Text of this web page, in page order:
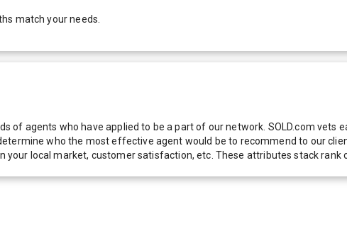
match your needs.
of agents who have applied to be a part of our network. SOLD.com
who the most effective agent would be to recommend to our
your local market, customer satisfaction, etc. These attributes stack